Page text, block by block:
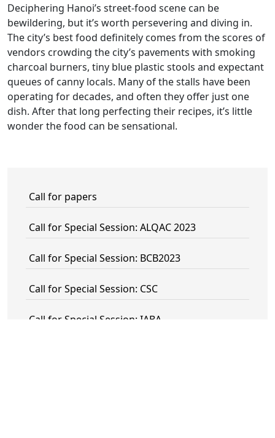
Deciphering Hanoi’s street-food scene can be
bewildering, but it’s worth persevering and diving in.
The city’s best food definitely comes from the scores of
vendors crowding the city’s pavements with smoking
charcoal burners, tiny blue plastic stools and expectant
queues of canny locals. Many of the stalls have been
operating for decades, and often they offer just one
dish. After that long perfecting their recipes, it’s little
wonder the food can be sensational.
Call for papers
Call for Special Session: ALQAC 2023
Call for Special Session: BCB2023
Call for Special Session: CSC
Call for Special Session: IABA